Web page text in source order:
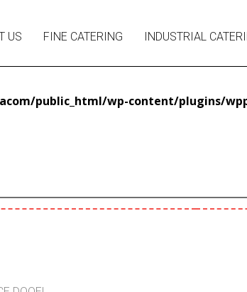
US FINE CATERING INDUSTRIAL
public_html/wp-content/plugins/